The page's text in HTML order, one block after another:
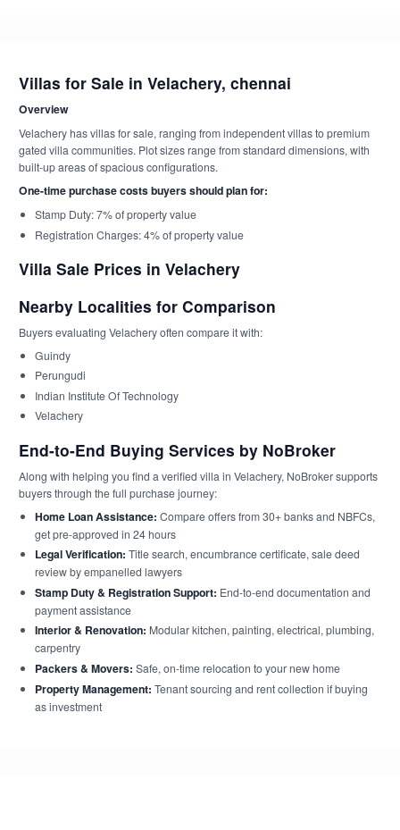
Villas for Sale in Velachery, chennai
Overview
Velachery has villas for sale, ranging from independent villas to premium
gated villa communities. Plot sizes range from standard dimensions, with
built-up areas of spacious configurations.
One-time purchase costs buyers should plan for:
Stamp Duty: 7% of property value
Registration Charges: 4% of property value
Villa Sale Prices in Velachery
Nearby Localities for Comparison
Buyers evaluating Velachery often compare it with:
Guindy
Perungudi
Indian Institute Of Technology
Velachery
End-to-End Buying Services by NoBroker
Along with helping you find a verified villa in Velachery, NoBroker supports
buyers through the full purchase journey:
Home Loan Assistance: Compare offers from 30+ banks and NBFCs,
get pre-approved in 24 hours
Legal Verification: Title search, encumbrance certificate, sale deed
review by empanelled lawyers
Stamp Duty & Registration Support: End-to-end documentation and
payment assistance
Interior & Renovation: Modular kitchen, painting, electrical, plumbing,
carpentry
Packers & Movers: Safe, on-time relocation to your new home
Property Management: Tenant sourcing and rent collection if buying
as investment